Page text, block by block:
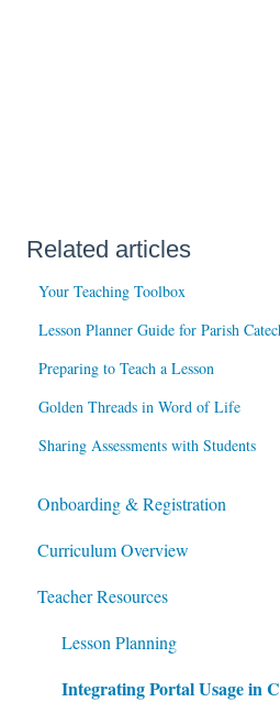
Related articles
Your Teaching Toolbox
Lesson Planner Guide for Parish
Preparing to Teach a Lesson
Golden Threads in Word of Life
Sharing Assessments with Students
Onboarding & Registration
Curriculum Overview
Teacher Resources
Lesson Planning
Integrating Portal Usage in